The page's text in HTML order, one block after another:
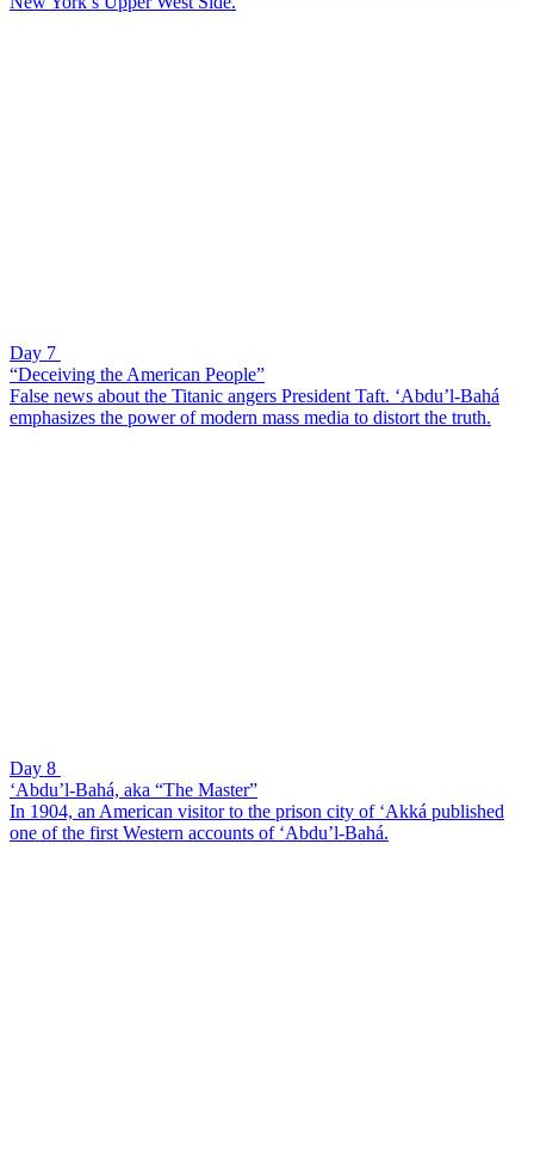
Day 7
“Deceiving the American People”
False news about the Titanic angers President Taft. ‘Abdu’l-Bahá
emphasizes the power of modern mass media to distort the truth.
Day 8
‘Abdu’l-Bahá, aka “The Master”
In 1904, an American visitor to the prison city of ‘Akká published
one of the first Western accounts of ‘Abdu’l-Bahá.